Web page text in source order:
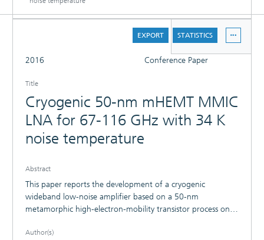
INSTITUTES
EXPORT STATISTICS
2016 Conference Paper
Title
Cryogenic 50-nm mHEMT MMIC
LNA for 67-116 GHz with 34 K
noise temperature
Abstract
This paper reports the development of a cryogenic
wideband low-noise amplifier based on a 50-nm
metamorphic high-electron-mobility transistor process on
average gain of 22.0 dB and a noise temperature of 49 K
Author(s)